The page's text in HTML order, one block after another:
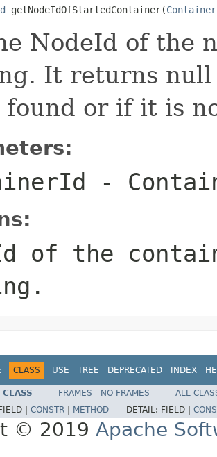
getNodeIdOfStartedContainer(
NodeId of the
It returns
found or if it is
-
of the
CLASS USE TREE DEPRECATED INDEX
CLASS FRAMES NO FRAMES
ALL
FIELD | CONSTR METHOD DETAIL: FIELD |
© 2019 Apache